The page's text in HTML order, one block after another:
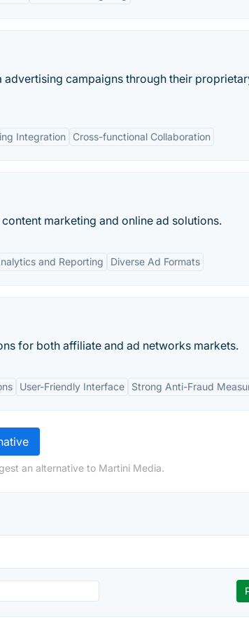
campaigns through their
Integration Cross-functional Collaboration
marketing and online ad solutions.
and Reporting Diverse Ad Formats
for both affiliate and ad networks markets.
User-Friendly Interface Strong Anti-Fraud
an alternative to Martini Media.